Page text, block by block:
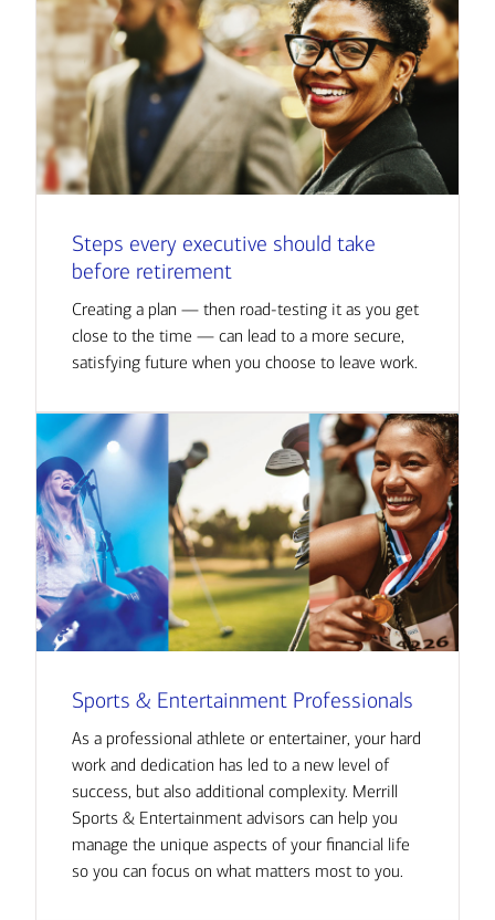
Steps every executive should take
before retirement
Creating a plan — then road-testing it as you get
close to the time — can lead to a more secure,
satisfying future when you choose to leave work.
Sports & Entertainment Professionals
As a professional athlete or entertainer, your hard
work and dedication has led to a new level of
success, but also additional complexity. Merrill
Sports & Entertainment advisors can help you
manage the unique aspects of your financial life
so you can focus on what matters most to you.